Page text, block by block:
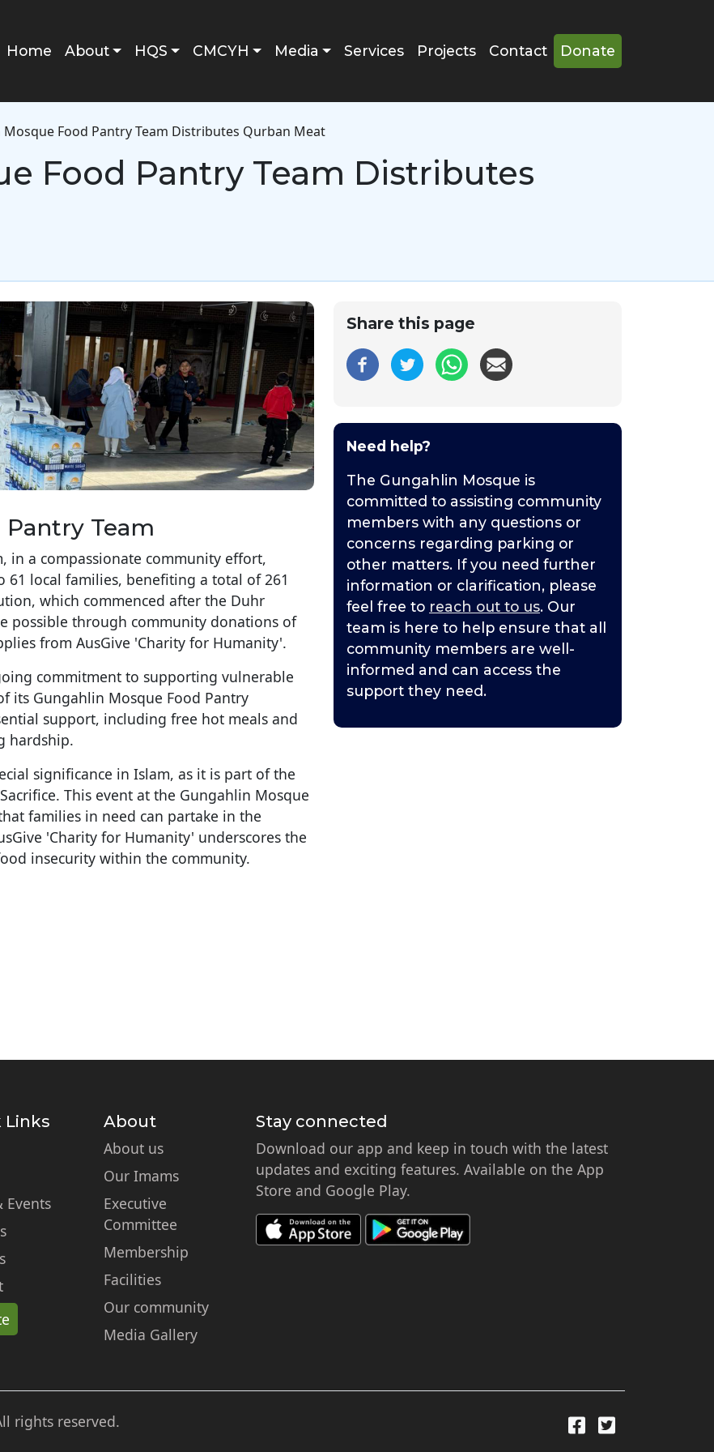
Main navigation
Home About HQS CMCYH Media Services Projects Contact Donate
Mosque Food Pantry Team Distributes Qurban Meat
Food Pantry Team Distributes
Team
in a compassionate community effort,
local families, benefiting a total of 261
which commenced after the Duhr
possible through community donations of
from AusGive 'Charity for Humanity'.
commitment to supporting vulnerable
its Gungahlin Mosque Food Pantry
support, including free hot meals and
hardship.
significance in Islam, as it is part of the
This event at the Gungahlin Mosque
families in need can partake in the
'Charity for Humanity' underscores the
insecurity within the community.
Share this page
Need help?
The Gungahlin Mosque is
committed to assisting community
members with any questions or
concerns regarding parking or
other matters. If you need further
information or clarification, please
feel free to reach out to us. Our
team is here to help ensure that all
community members are well-
informed and can access the
support they need.
Links
Events
About
About us
Our Imams
Executive
Committee
Membership
Facilities
Our community
Media Gallery
Stay connected
Download our app and keep in touch with the latest
updates and exciting features. Available on the App
Store and Google Play.
rights reserved.